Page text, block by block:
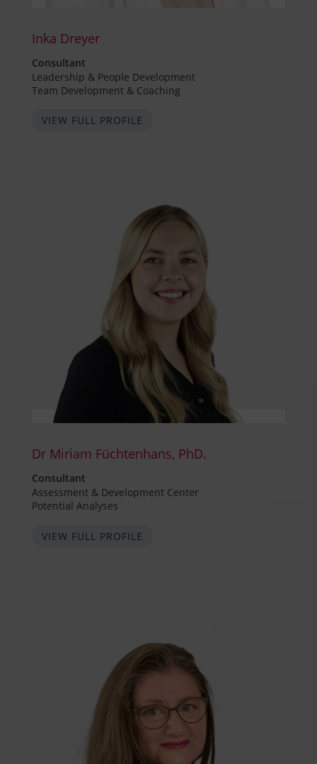
Inka Dreyer
Consultant
Leadership & People Development
Team Development & Coaching
VIEW FULL PROFILE
Dr Miriam Füchtenhans, PhD.
Consultant
Assessment & Development Center
Potential Analyses
VIEW FULL PROFILE